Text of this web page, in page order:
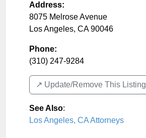
Address:
8075 Melrose Avenue
Los Angeles, CA 90046
Phone:
(310) 247-9284
↗️ Update/Remove This Listing
See Also:
Los Angeles, CA Attorneys